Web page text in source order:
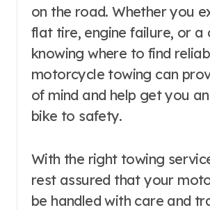
on the road. Whether you
flat tire, engine failure, or a
knowing where to find
motorcycle towing can
of mind and help get you
bike to safety.
With the right towing
rest assured that your
be handled with care and